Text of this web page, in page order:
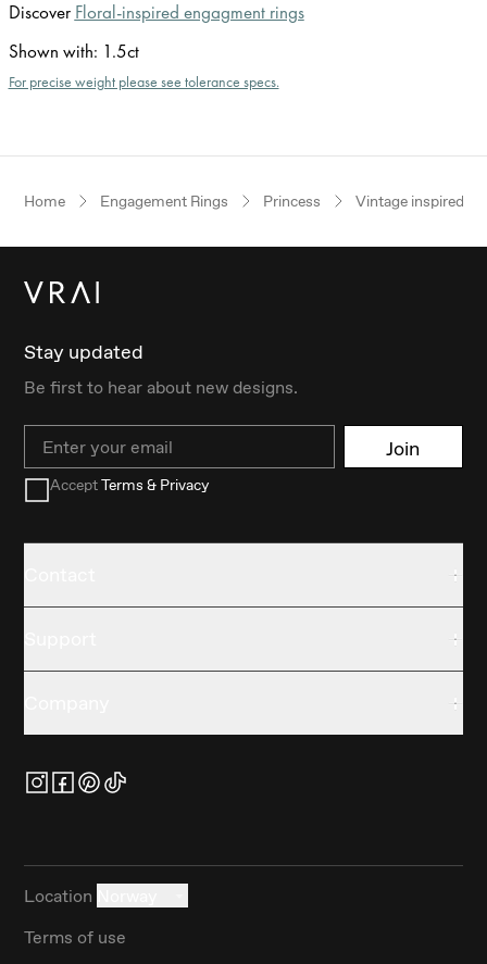
Discover Floral-inspired engagment rings
Shown with: 1.5ct
For precise weight please see tolerance specs.
Home Engagement Rings Princess Vintage inspired
Stay updated
Be first to hear about new designs.
Email Join
AcceptTerms & Privacy
Location
Terms of use